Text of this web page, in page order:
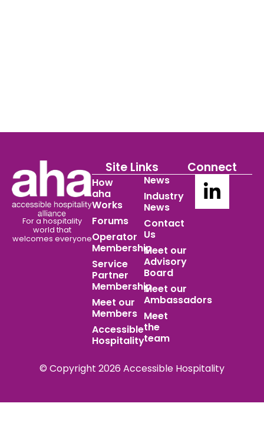
For a hospitality
world that
welcomes everyone
Site Links
How
aha
Works
Forums
Operator
Membership
Service
Partner
Membership
Meet our
Members
Accessible
Hospitality
News
Industry
News
Contact
Us
Meet our
Advisory
Board
Meet our
Ambassadors
Meet
the
team
Connect
© Copyright 2026 Accessible Hospitality